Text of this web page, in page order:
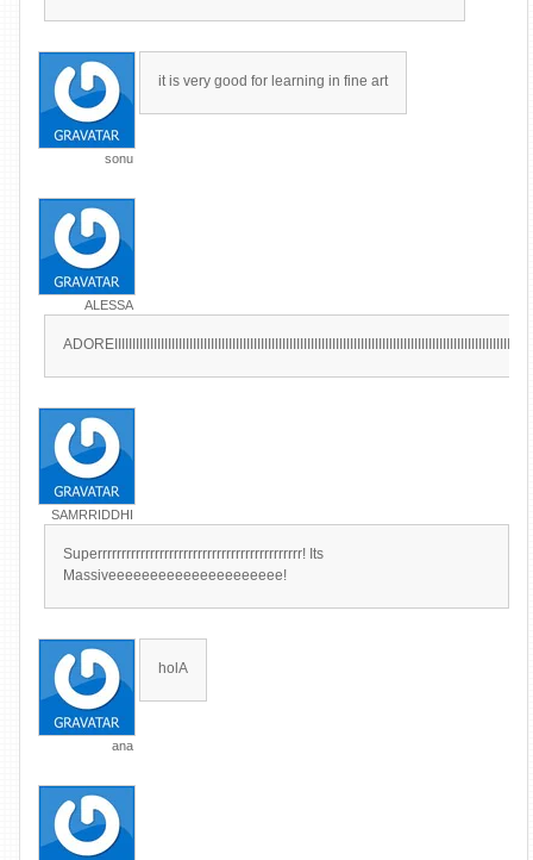
sonu
it is very good for learning in fine art
ALESSA
SAMRRIDDHI
Superrrrrrrrrrrrrrrrrrrrrrrrrrrrrrrrrrrrrrrrrrr! Its
Massiveeeeeeeeeeeeeeeeeeeee!
ana
holA